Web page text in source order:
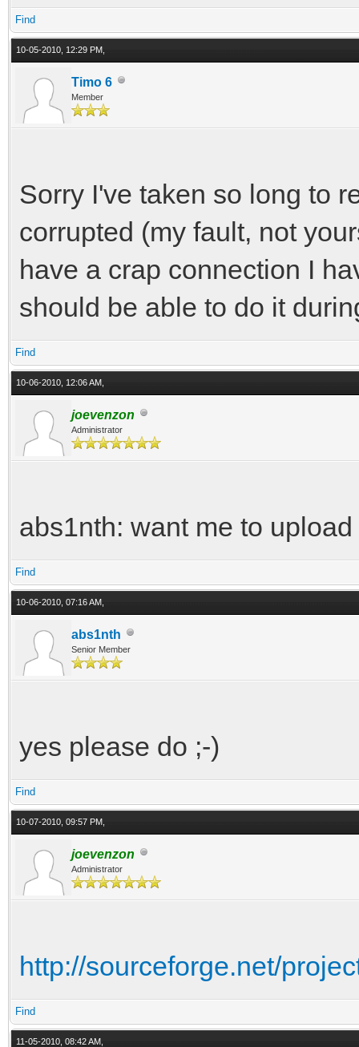
Find
10-05-2010, 12:29 PM,
Timo 6
Member
Sorry I've taken so long to
corrupted (my fault, not
have a crap connection I
should be able to do it
Find
10-06-2010, 12:06 AM,
joevenzon
Administrator
abs1nth: want me to
Find
10-06-2010, 07:16 AM,
abs1nth
Senior Member
yes please do ;-)
Find
10-07-2010, 09:57 PM,
joevenzon
Administrator
http://sourceforge.net/
Find
11-05-2010, 08:42 AM,